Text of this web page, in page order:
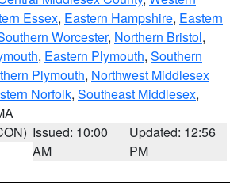
Essex, Eastern Hampshire, Eastern
Worcester, Northern Bristol,
, Eastern Plymouth, Southern
Plymouth, Northwest Middlesex
Norfolk, Southeast Middlesex,
Issued: 10:00
AM
Updated: 12:56
PM